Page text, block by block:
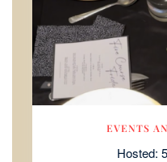
EVENTS
Hosted: